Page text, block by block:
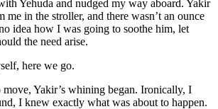
Yehuda and nudged my way aboard. Yakir
me in the stroller, and there wasn’t an ounce
idea how I was going to soothe him, let
the need arise.
here we go.
move, Yakir’s whining began. Ironically, I
I knew exactly what was about to happen.